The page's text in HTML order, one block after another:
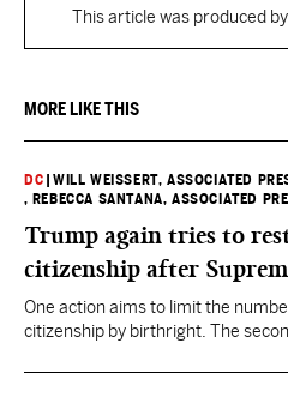
This article was produced
MORE LIKE THIS
DC |WILL WEISSERT, ASSOCIATED
, REBECCA SANTANA, ASSOCIATED
Trump again tries to
citizenship after
One action aims to limit the
citizenship by birthright. The
they want to give birth in the U.S.